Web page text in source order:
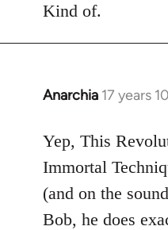
Kind of.
Anarchia 17 years
In
to
Welcome
libcom.org
Yep, This
Immortal
(and on the
Bob, he does